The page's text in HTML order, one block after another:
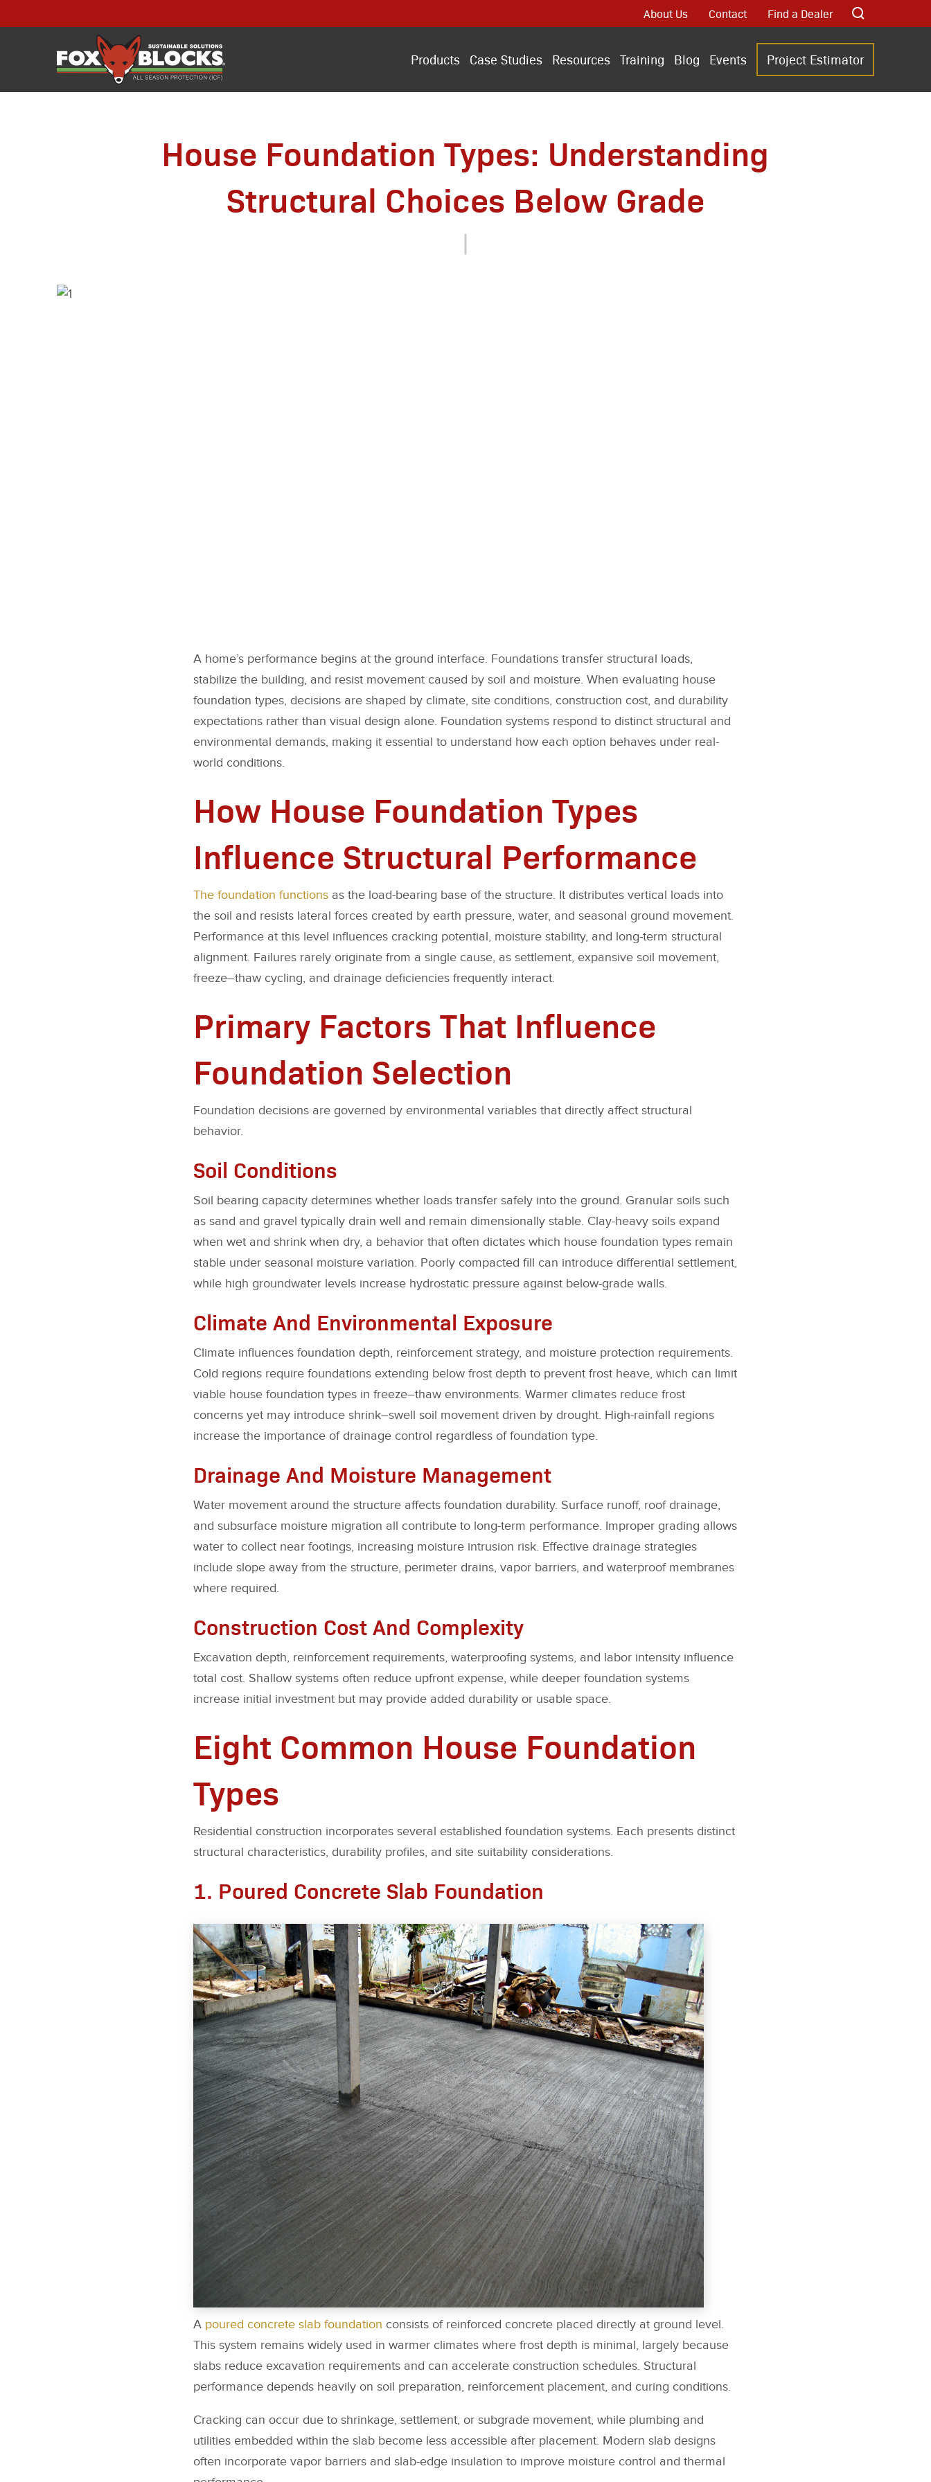
About Us Contact Find a Dealer
Products Case Studies Resources Training Blog Events Project Estimator
House Foundation Types: Understanding
Structural Choices Below Grade
A home’s performance begins at the ground interface. Foundations transfer structural loads,
stabilize the building, and resist movement caused by soil and moisture. When evaluating house
foundation types, decisions are shaped by climate, site conditions, construction cost, and durability
expectations rather than visual design alone. Foundation systems respond to distinct structural and
environmental demands, making it essential to understand how each option behaves under real-
world conditions.
How House Foundation Types
Influence Structural Performance
The foundation functionsas the load-bearing base of the structure. It distributes vertical loads into
the soil and resists lateral forces created by earth pressure, water, and seasonal ground movement.
Performance at this level influences cracking potential, moisture stability, and long-term structural
alignment. Failures rarely originate from a single cause, as settlement, expansive soil movement,
freeze–thaw cycling, and drainage deficiencies frequently interact.
Primary Factors That Influence
Foundation Selection
Foundation decisions are governed by environmental variables that directly affect structural
behavior.
Soil Conditions
Soil bearing capacity determines whether loads transfer safely into the ground. Granular soils such
as sand and gravel typically drain well and remain dimensionally stable. Clay-heavy soils expand
when wet and shrink when dry, a behavior that often dictates which house foundation types remain
stable under seasonal moisture variation. Poorly compacted fill can introduce differential settlement,
while high groundwater levels increase hydrostatic pressure against below-grade walls.
Climate And Environmental Exposure
Climate influences foundation depth, reinforcement strategy, and moisture protection requirements.
Cold regions require foundations extending below frost depth to prevent frost heave, which can limit
viable house foundation types in freeze–thaw environments. Warmer climates reduce frost
concerns yet may introduce shrink–swell soil movement driven by drought. High-rainfall regions
increase the importance of drainage control regardless of foundation type.
Drainage And Moisture Management
Water movement around the structure affects foundation durability. Surface runoff, roof drainage,
and subsurface moisture migration all contribute to long-term performance. Improper grading allows
water to collect near footings, increasing moisture intrusion risk. Effective drainage strategies
include slope away from the structure, perimeter drains, vapor barriers, and waterproof membranes
where required.
Construction Cost And Complexity
Excavation depth, reinforcement requirements, waterproofing systems, and labor intensity influence
total cost. Shallow systems often reduce upfront expense, while deeper foundation systems
increase initial investment but may provide added durability or usable space.
Eight Common House Foundation
Types
Residential construction incorporates several established foundation systems. Each presents distinct
structural characteristics, durability profiles, and site suitability considerations.
1. Poured Concrete Slab Foundation
A poured concrete slab foundation consists of reinforced concrete placed directly at ground level.
This system remains widely used in warmer climates where frost depth is minimal, largely because
slabs reduce excavation requirements and can accelerate construction schedules. Structural
performance depends heavily on soil preparation, reinforcement placement, and curing conditions.
Cracking can occur due to shrinkage, settlement, or subgrade movement, while plumbing and
utilities embedded within the slab become less accessible after placement. Modern slab designs
often incorporate vapor barriers and slab-edge insulation to improve moisture control and thermal